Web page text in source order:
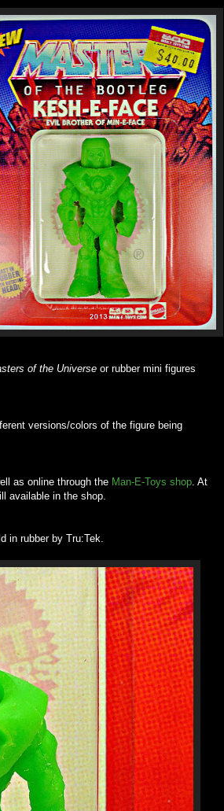
of the Universe or rubber mini figures
versions/colors of the figure being
as online through the Man-E-Toys shop. At
available in the shop.
in rubber by Tru:Tek.